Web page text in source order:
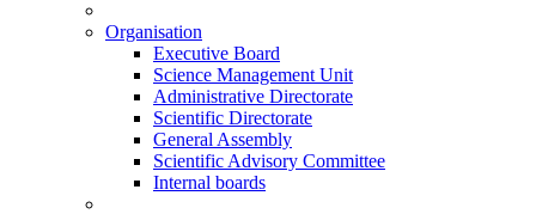
Organisation
Executive Board
Science Management Unit
Administrative Directorate
Scientific Directorate
General Assembly
Scientific Advisory Committee
Internal boards